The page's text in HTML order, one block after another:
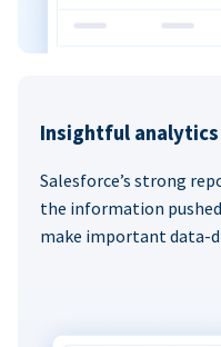
Insightful
Salesforce’s strong
the information
make important data-